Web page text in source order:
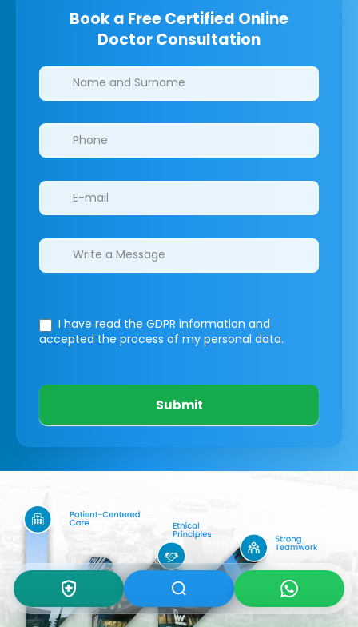
Book a Free Certified Online
Doctor Consultation
Clinics/branches
I have read the GDPR information and
accepted the process of my personal data.
Submit